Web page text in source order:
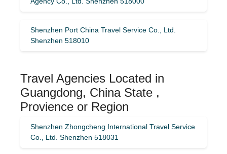
Shenzhen Port China Travel Service Co., Ltd.
Shenzhen 518010
Travel Agencies Located in
Guangdong, China State ,
Provience or Region
Shenzhen Zhongcheng International Travel Service
Co., Ltd. Shenzhen 518031